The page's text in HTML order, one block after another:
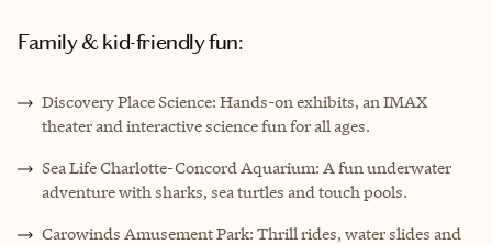
Family & kid-friendly fun:
Discovery Place Science: Hands-on exhibits, an IMAX
theater and interactive science fun for all ages.
Sea Life Charlotte-Concord Aquarium: A fun underwater
adventure with sharks, sea turtles and touch pools.
Carowinds Amusement Park: Thrill rides, water slides and